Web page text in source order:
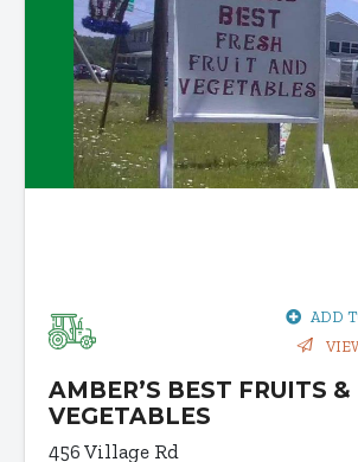
ADD
AMBER’S BEST FRUITS &
VEGETABLES
456 Village Rd